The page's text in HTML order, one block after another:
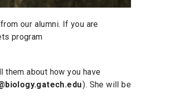
our alumni. If you are
program
about how you have
). She will be